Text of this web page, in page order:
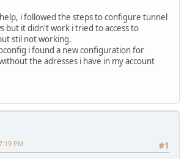
i followed the steps to configure tunnel
but it didn't work i tried to access to
stil not working.
i found a new configuration for
the adresses i have in my account
#1
PM